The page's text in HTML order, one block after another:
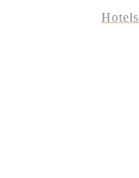
Hotels